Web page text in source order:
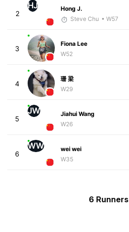
2
HJ
Hong J.
Steve Chu • W57
3
Fiona Lee
W52
4
珊 梁
W29
5
JW
Jiahui Wang
W26
6
WW
wei wei
W35
6 Runners